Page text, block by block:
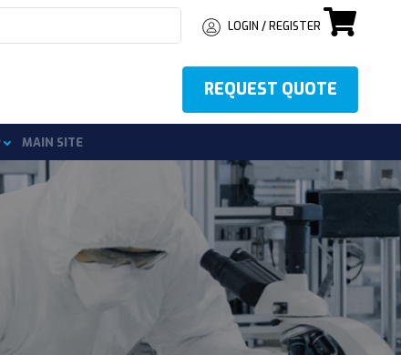
LOGIN / REGISTER
REQUEST QUOTE
MAIN SITE